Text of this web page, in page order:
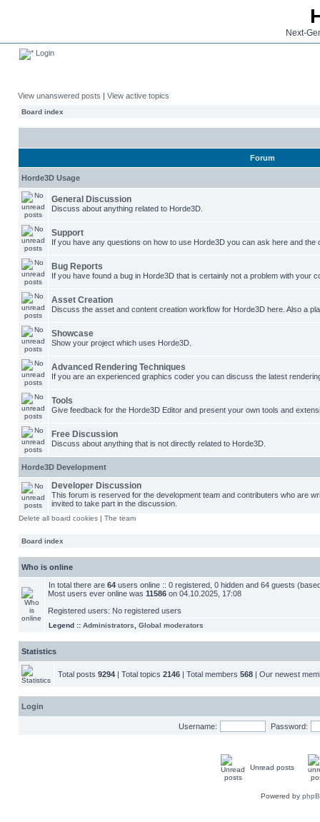
Next-
Login
View unanswered posts | View active topics
Board index
Forum
Horde3D Usage
General Discussion
Discuss about anything related to Horde3D.
Support
If you have any questions on how to use Horde3D you can ask here and the
Bug Reports
If you have found a bug in Horde3D that is certainly not a problem with your
Asset Creation
Discuss the asset and content creation workflow for Horde3D here. Also a
Showcase
Show your project which uses Horde3D.
Advanced Rendering Techniques
If you are an experienced graphics coder you can discuss the latest
Tools
Give feedback for the Horde3D Editor and present your own tools and
Free Discussion
Discuss about anything that is not directly related to Horde3D.
Horde3D Development
Developer Discussion
This forum is reserved for the development team and contributers who are
invited to take part in the discussion.
Delete all board cookies | The team
Board index
Who is online
In total there are 64 users online :: 0 registered, 0 hidden and 64 guests
Most users ever online was 11586 on 04.10.2025, 17:08
Registered users: No registered users
Legend :: Administrators Global moderators
Statistics
Total posts 9294 | Total topics 2146 | Total members 568 | Our newest
Login
Username: Password:
Unread posts
Powered by